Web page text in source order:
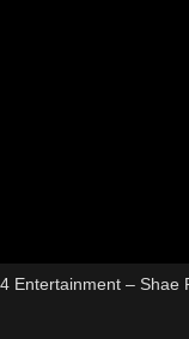
Entertainment – Shae